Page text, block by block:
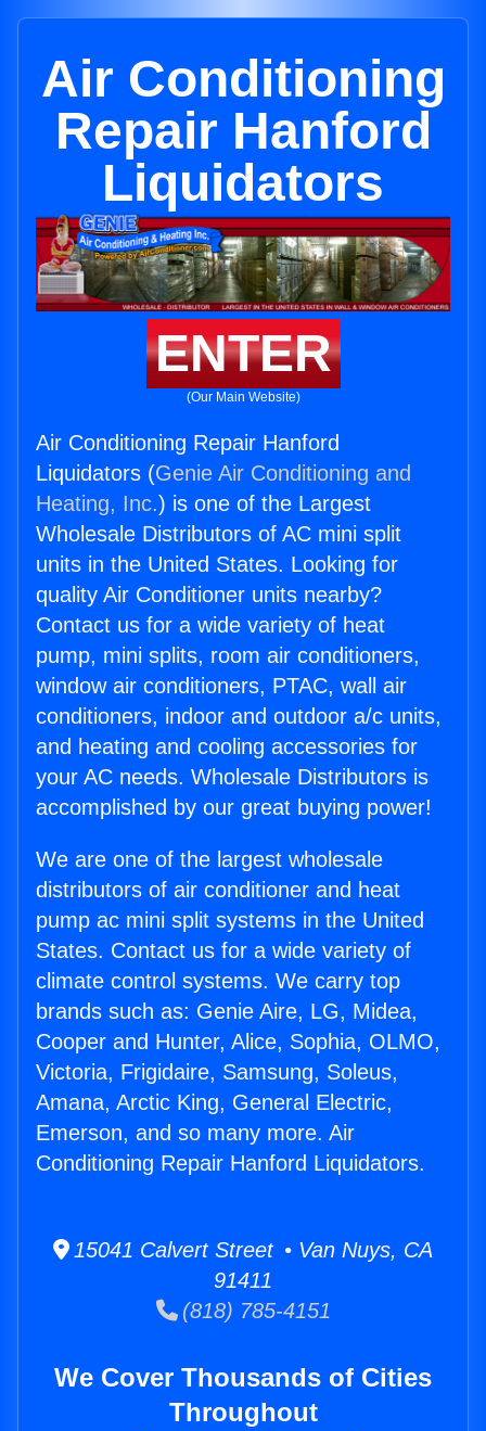
Air Conditioning
Repair Hanford
Liquidators
ENTER
(Our Main Website)
Air Conditioning Repair Hanford
Liquidators (Genie Air Conditioning and
Heating, Inc.) is one of the Largest
Wholesale Distributors of AC mini split
units in the United States. Looking for
quality Air Conditioner units nearby?
Contact us for a wide variety of heat
pump, mini splits, room air conditioners,
window air conditioners, PTAC, wall air
conditioners, indoor and outdoor a/c units,
and heating and cooling accessories for
your AC needs. Wholesale Distributors is
accomplished by our great buying power!
We are one of the largest wholesale
distributors of air conditioner and heat
pump ac mini split systems in the United
States. Contact us for a wide variety of
climate control systems. We carry top
brands such as: Genie Aire, LG, Midea,
Cooper and Hunter, Alice, Sophia, OLMO,
Victoria, Frigidaire, Samsung, Soleus,
Amana, Arctic King, General Electric,
Emerson, and so many more. Air
Conditioning Repair Hanford Liquidators.
15041 Calvert Street • Van Nuys, CA
91411
(818) 785-4151
We Cover Thousands of Cities
Throughout